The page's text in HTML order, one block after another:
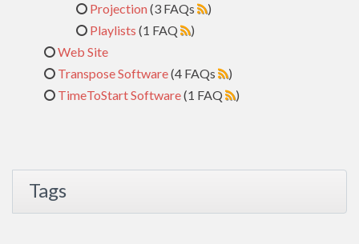
Projection(3 FAQs
)
Playlists (1 FAQ
)
Web Site
Transpose Software(4 FAQs
)
TimeToStart Software(1 FAQ )
Tags